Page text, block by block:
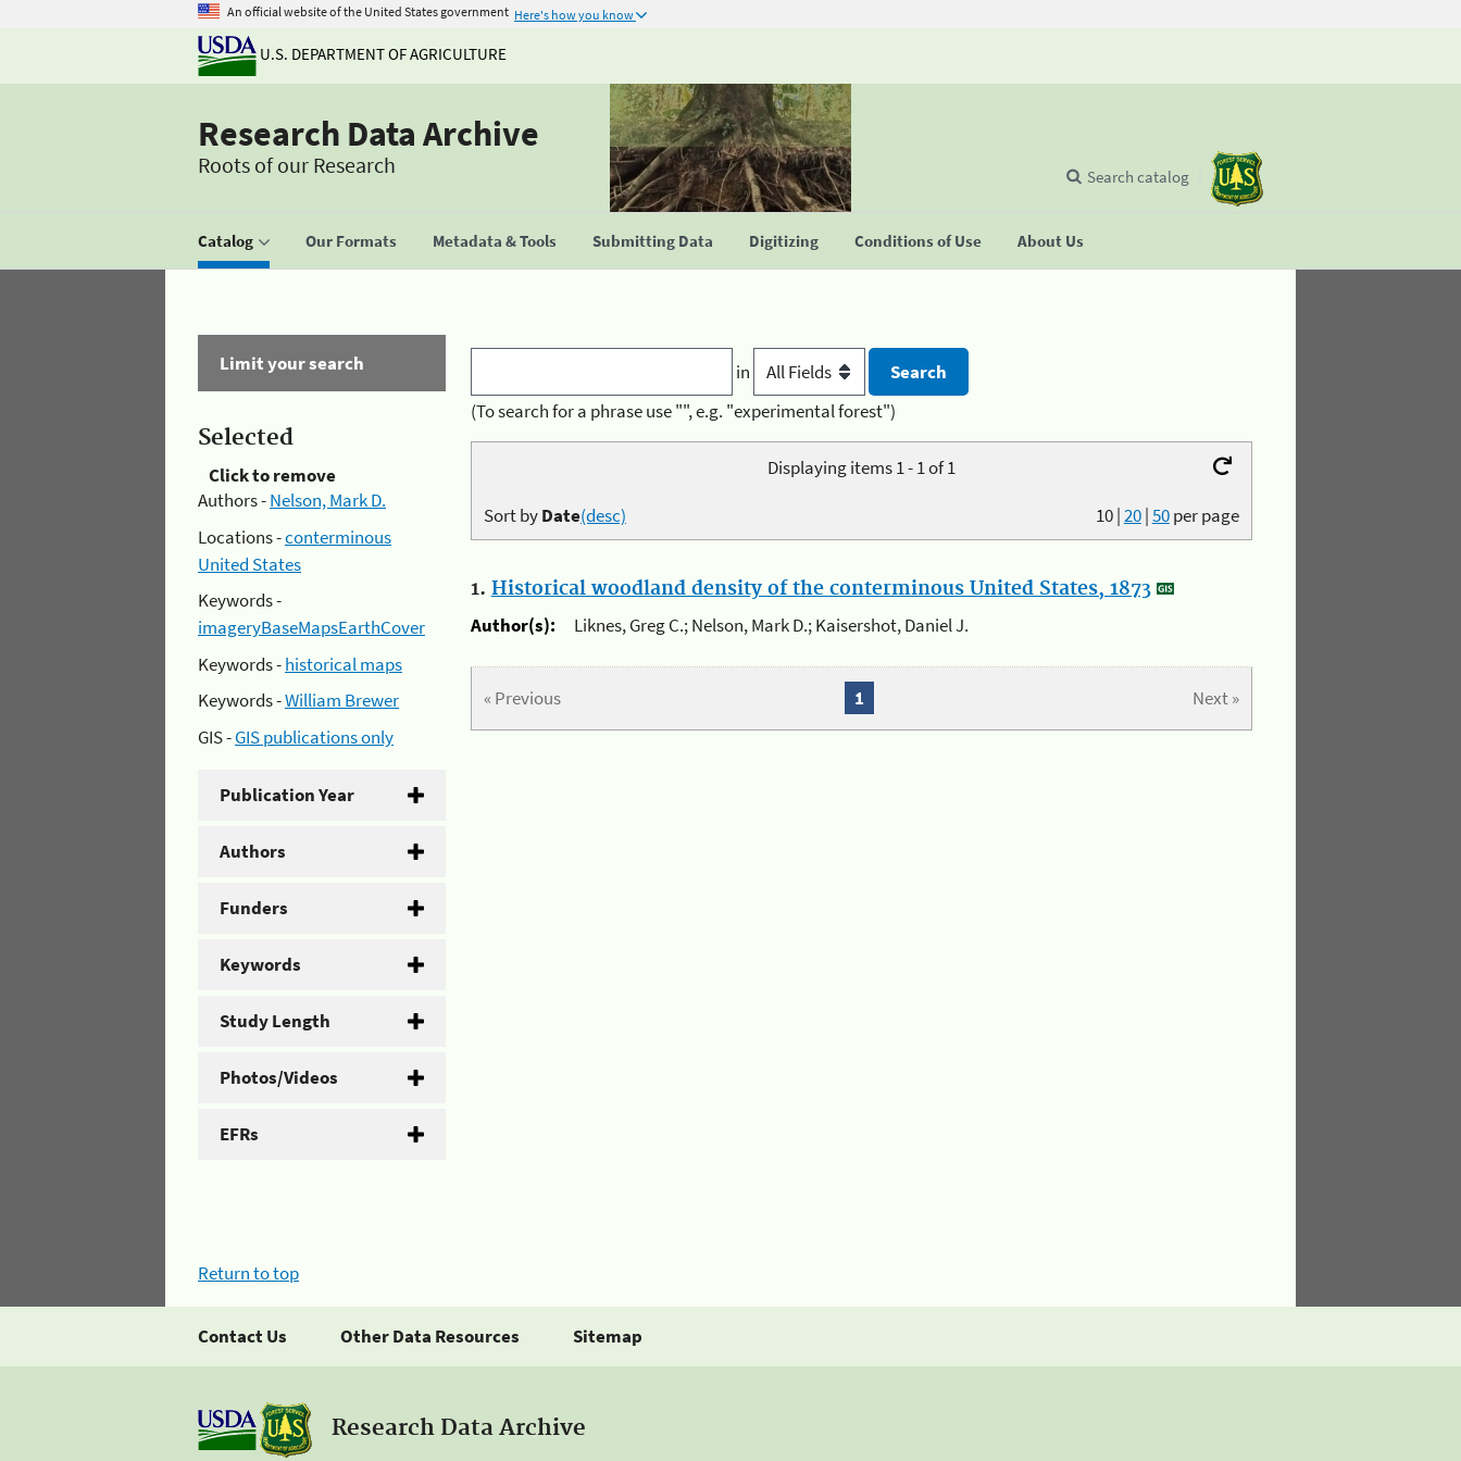
An official website of the United States government Here's how you know
U.S. DEPARTMENT OF AGRICULTURE
Research Data Archive
Roots of our Research
Catalog Our Formats Metadata & Tools Submitting Data Digitizing Conditions of Use About Us
Search catalog
Limit your search
Selected
Click to remove
Authors -Nelson, Mark D.
Locations -conterminous
United States
Keywords -
imageryBaseMapsEarthCover
Keywords -historical maps
Keywords -William Brewer
GIS -GIS publications only
Publication Year
Authors
Funders
Keywords
Study Length
Photos/Videos
EFRs
in
(To search for a phrase use "", e.g. "experimental forest")
Displaying items 1 - 1 of 1
10|20|50per page
Sort byDate(desc)
1. Historical woodland density of the conterminous United States, 1873
Author(s):
Liknes, Greg C.; Nelson, Mark D.; Kaisershot, Daniel J.
« Previous Next »
1
Return to top
Contact Us Other Data Resources Sitemap
Research Data Archive